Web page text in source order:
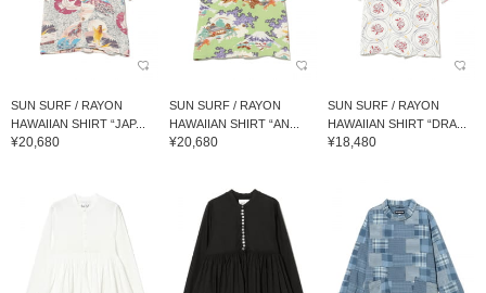
SUN SURF / RAYON
HAWAIIAN SHIRT “JAP...
¥20,680
SUN SURF / RAYON
HAWAIIAN SHIRT “AN...
¥20,680
SUN SURF / RAYON
HAWAIIAN SHIRT “DRA...
¥18,480